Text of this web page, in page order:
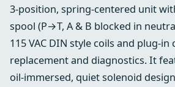
3‑position, spring‑centered unit
spool (P→T, A & B blocked in
115 VAC DIN style coils and
replacement and diagnostics. It
oil‑immersed, quiet solenoid